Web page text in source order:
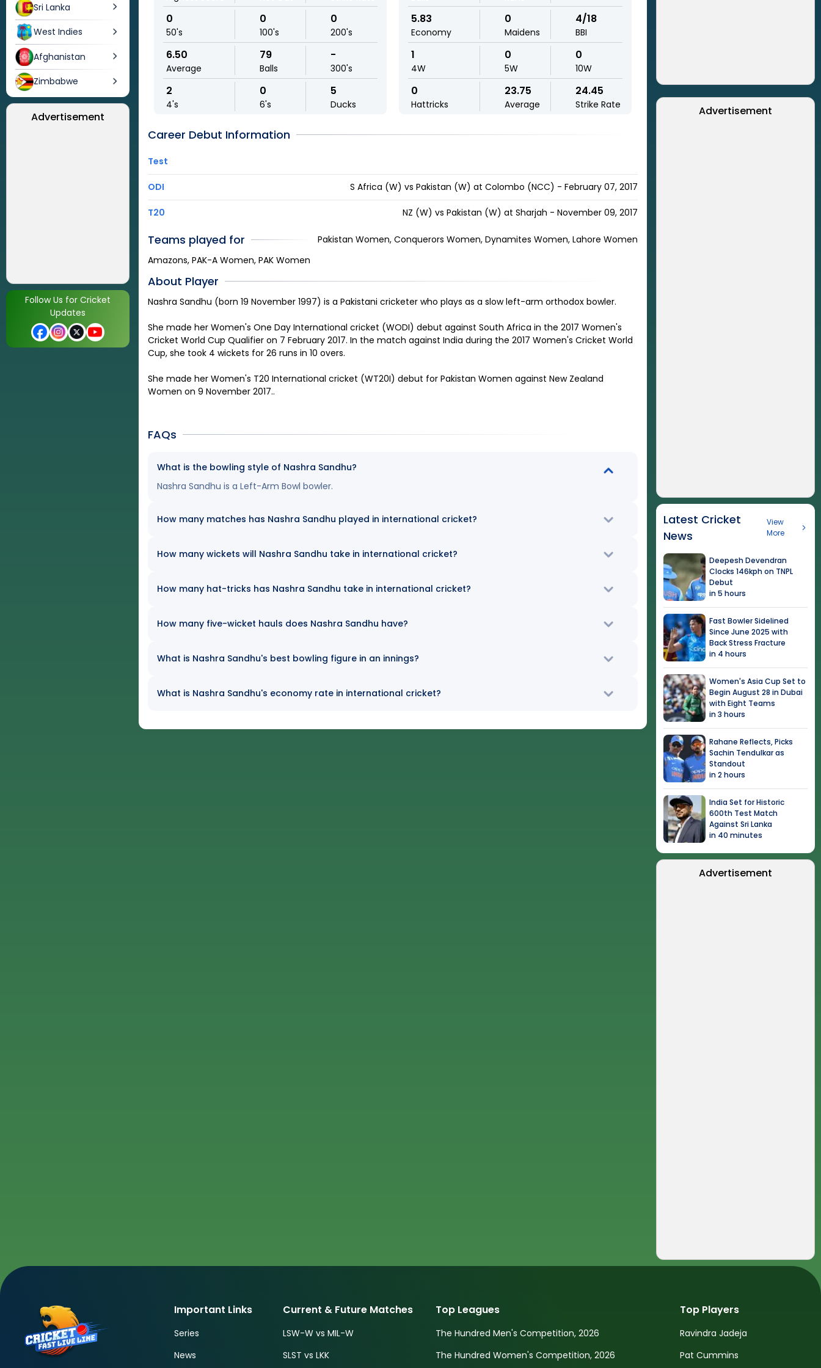
Sri Lanka
West Indies
Afghanistan
Zimbabwe
Advertisement
Follow Us for Cricket
Updates
0
50's
0
100's
0
200's
6.50
Average
79
Balls
-
300's
2
4's
0
6's
5
Ducks
5.83
Economy
0
Maidens
4/18
BBI
1
4W
0
5W
0
10W
0
Hattricks
23.75
Average
24.45
Strike Rate
Career Debut Information
Test
ODI S Africa (W) vs Pakistan (W) at Colombo (NCC) - February 07, 2017
T20 NZ (W) vs Pakistan (W) at Sharjah - November 09, 2017
Teams played for
Pakistan Women, Conquerors Women, Dynamites Women, Lahore Women
Amazons, PAK-A Women, PAK Women
About Player
Nashra Sandhu (born 19 November 1997) is a Pakistani cricketer who plays as a slow left-arm orthodox bowler.
She made her Women's One Day International cricket (WODI) debut against South Africa in the 2017 Women's
Cricket World Cup Qualifier on 7 February 2017. In the match against India during the 2017 Women's Cricket World
Cup, she took 4 wickets for 26 runs in 10 overs.
She made her Women's T20 International cricket (WT20I) debut for Pakistan Women against New Zealand
Women on 9 November 2017..
FAQs
What is the bowling style of Nashra Sandhu?
Nashra Sandhu is a Left-Arm Bowl bowler.
How many matches has Nashra Sandhu played in international cricket?
How many wickets will Nashra Sandhu take in international cricket?
How many hat-tricks has Nashra Sandhu take in international cricket?
How many five-wicket hauls does Nashra Sandhu have?
What is Nashra Sandhu's best bowling figure in an innings?
What is Nashra Sandhu's economy rate in international cricket?
Advertisement
Latest Cricket
News
View
More
Deepesh Devendran
Clocks 146kph on TNPL
Debut
in 5 hours
Fast Bowler Sidelined
Since June 2025 with
Back Stress Fracture
in 4 hours
Women's Asia Cup Set to
Begin August 28 in Dubai
with Eight Teams
in 3 hours
Rahane Reflects, Picks
Sachin Tendulkar as
Standout
in 2 hours
India Set for Historic
600th Test Match
Against Sri Lanka
in 40 minutes
Advertisement
Important Links
Series
News
Current & Future Matches
LSW-W vs MIL-W
SLST vs LKK
Top Leagues
The Hundred Men's Competition, 2026
The Hundred Women's Competition, 2026
Top Players
Ravindra Jadeja
Pat Cummins